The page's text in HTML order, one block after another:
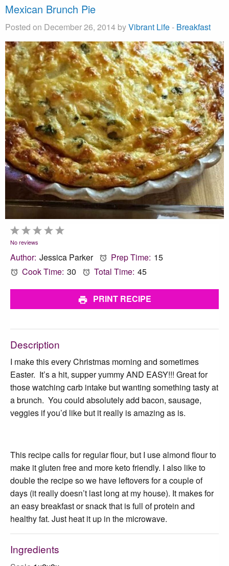
Mexican Brunch Pie
Posted on December 26, 2014 byVibrant Life- Breakfast
5
4
3
2
Stars
1
Star
No reviews
Author: Jessica Parker Prep Time: 15
Cook Time: 30 Total Time: 45
PRINT RECIPE
Description
I make this every Christmas morning and sometimes
Easter. It’s a hit, supper yummy AND EASY!!! Great for
those watching carb intake but wanting something tasty at
a brunch. You could absolutely add bacon, sausage,
veggies if you’d like but it really is amazing as is.
This recipe calls for regular flour, but I use almond flour to
make it gluten free and more keto friendly. I also like to
double the recipe so we have leftovers for a couple of
days (it really doesn’t last long at my house). It makes for
an easy breakfast or snack that is full of protein and
healthy fat. Just heat it up in the microwave.
Ingredients